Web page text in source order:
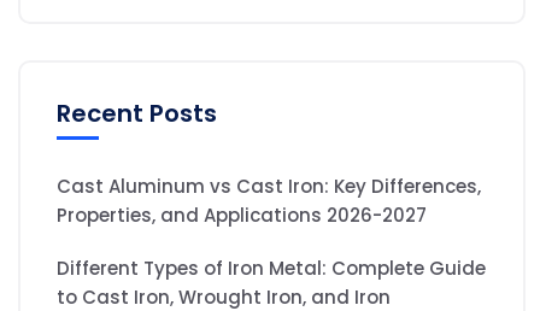
Recent Posts
Cast Aluminum vs Cast Iron: Key Differences,
Properties, and Applications 2026-2027
Different Types of Iron Metal: Complete Guide
to Cast Iron, Wrought Iron, and Iron